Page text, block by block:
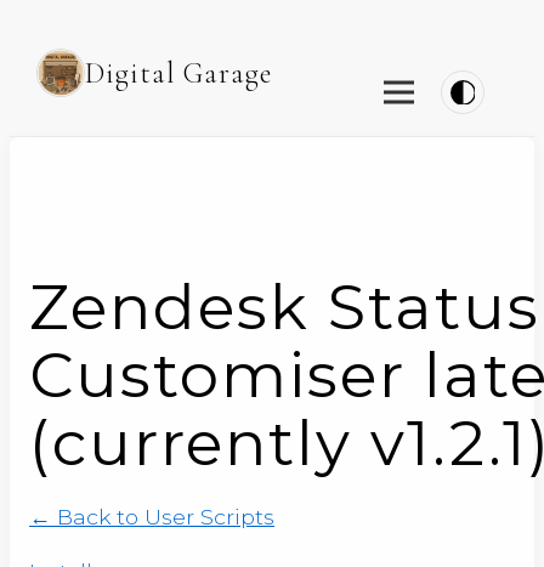
Digital Garage
Zendesk
Customiser
(currently
← Back to User Scripts